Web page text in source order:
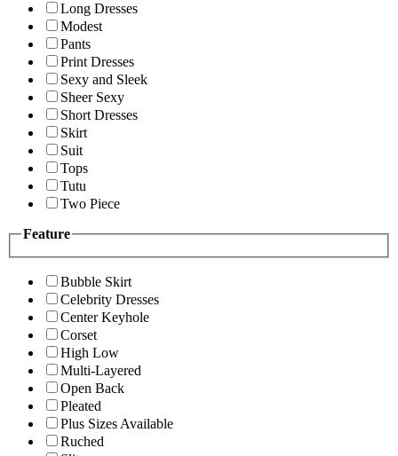
Long Dresses
Modest
Pants
Print Dresses
Sexy and Sleek
Sheer Sexy
Short Dresses
Skirt
Suit
Tops
Tutu
Two Piece
Feature
Bubble Skirt
Celebrity Dresses
Center Keyhole
Corset
High Low
Multi-Layered
Open Back
Pleated
Plus Sizes Available
Ruched